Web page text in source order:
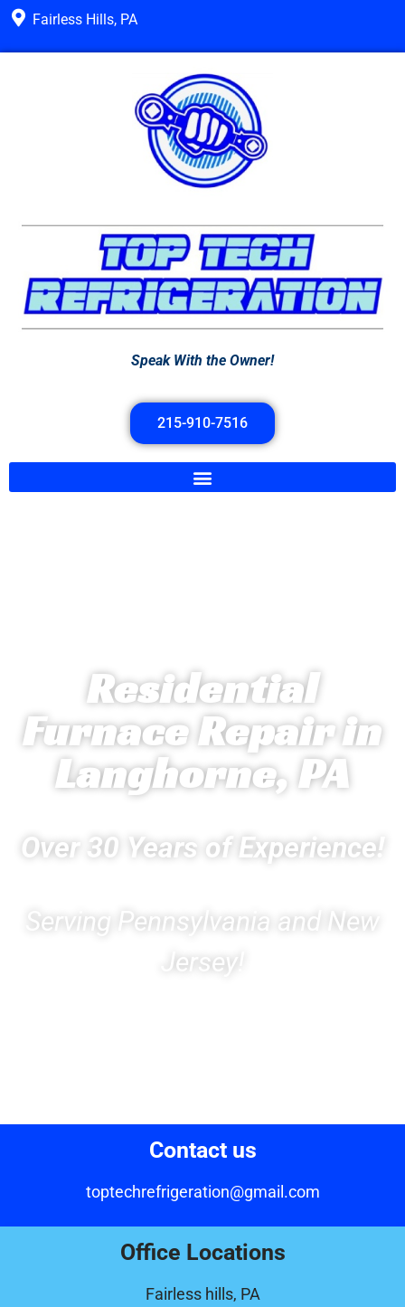
Fairless Hills, PA
Speak With the Owner!
215-910-7516
Residential
Furnace Repair in
Langhorne, PA
Over 30 Years of Experience!
Serving Pennsylvania and New
Jersey!
Contact us
toptechrefrigeration@gmail.com
Office Locations
Fairless hills, PA